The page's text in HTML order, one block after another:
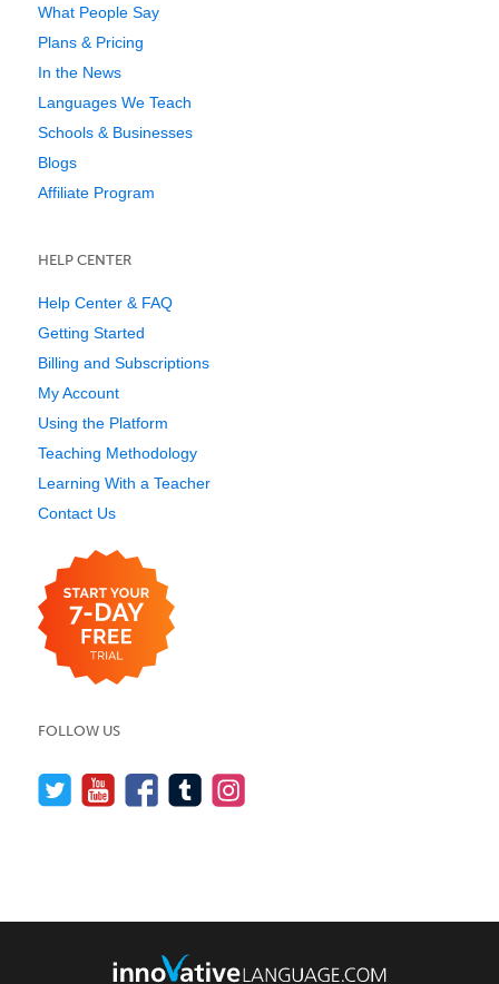
What People Say
Plans & Pricing
In the News
Languages We Teach
Schools & Businesses
Blogs
Affiliate Program
HELP CENTER
Help Center & FAQ
Getting Started
Billing and Subscriptions
My Account
Using the Platform
Teaching Methodology
Learning With a Teacher
Contact Us
FOLLOW US